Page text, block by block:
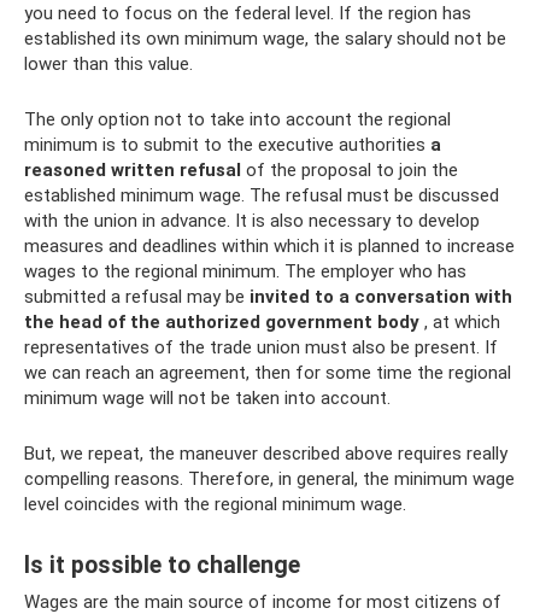
you need to focus on the federal level. If the region has
established its own minimum wage, the salary should not be
lower than this value.
The only option not to take into account the regional
minimum is to submit to the executive authorities a
reasoned written refusal of the proposal to join the
established minimum wage. The refusal must be discussed
with the union in advance. It is also necessary to develop
measures and deadlines within which it is planned to increase
wages to the regional minimum. The employer who has
submitted a refusal may be invited to a conversation with
the head of the authorized government body , at which
representatives of the trade union must also be present. If
we can reach an agreement, then for some time the regional
minimum wage will not be taken into account.
But, we repeat, the maneuver described above requires really
compelling reasons. Therefore, in general, the minimum wage
level coincides with the regional minimum wage.
Is it possible to challenge
Wages are the main source of income for most citizens of